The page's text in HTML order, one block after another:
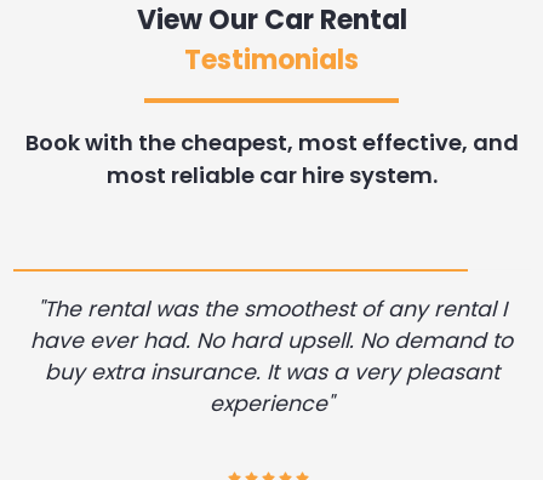
View Our Car Rental
Testimonials
Book with the cheapest, most effective, and
most reliable car hire system.
"The rental was the smoothest of any rental I
have ever had. No hard upsell. No demand to
buy extra insurance. It was a very pleasant
experience"
Tue Aug 04, 2026 -Brittani Mallett
Tue Aug 04, 2026 -VASCO JOHNSON
Tue Aug 04, 2026 -Elise Balboni
Tue Aug 04, 2026 -Sherron Washington
Tue Aug 04, 2026 -Sherron Washington
Tue Aug 04, 2026 -Sherron Washington
Tue Aug 04, 2026 -Sherron Washington